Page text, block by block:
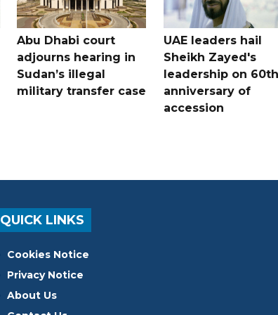
Abu Dhabi court
adjourns hearing in
Sudan’s illegal
military transfer case
UAE leaders hail
Sheikh Zayed's
leadership on 60th
anniversary of
accession
QUICK LINKS
Cookies Notice
Privacy Notice
About Us